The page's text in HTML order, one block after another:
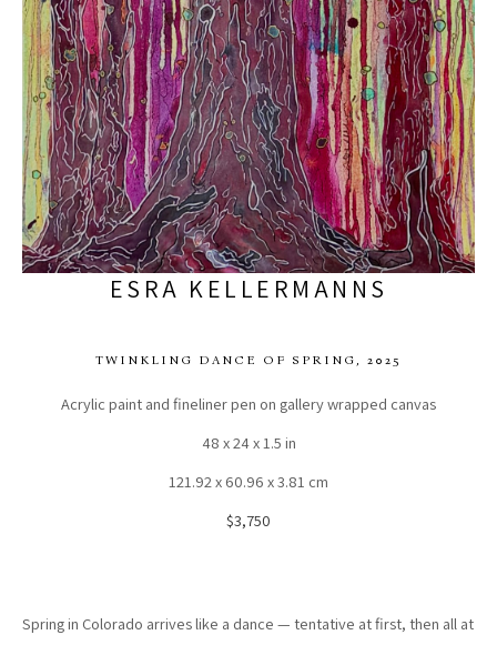
ESRA KELLERMANNS
TWINKLING DANCE OF SPRING , 2025
Acrylic paint and fineliner pen on gallery wrapped canvas
48 x 24 x 1.5 in
121.92 x 60.96 x 3.81 cm
$3,750
Spring in Colorado arrives like a dance — tentative at first, then all at